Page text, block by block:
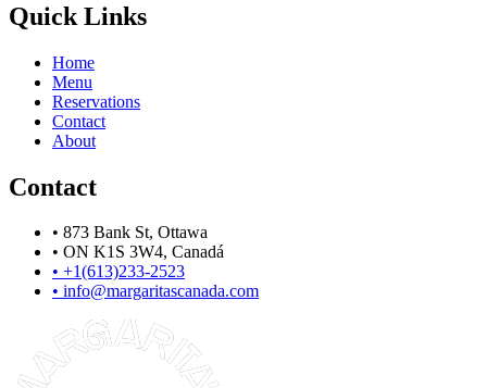
Quick Links
Home
Menu
Reservations
Contact
About
Contact
• 873 Bank St, Ottawa
• ON K1S 3W4, Canadá
• +1(613)233-2523
• info@margaritascanada.com